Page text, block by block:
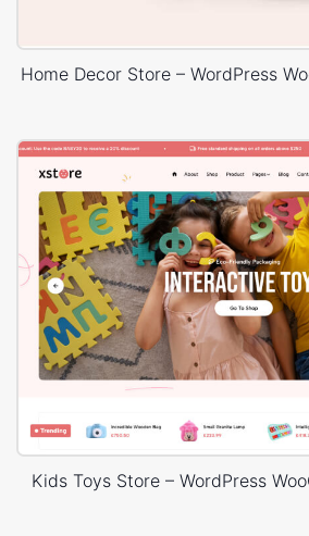
Home Decor Store – WordPress
Kids Toys Store – WordPress